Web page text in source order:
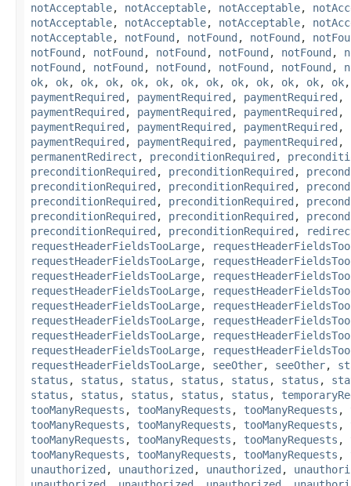
notAcceptable, notAcceptable, notAcceptable,
notAcceptable, notAcceptable, notAcceptable,
notAcceptable, notFound , notFound , notFound ,
notFound , notFound , notFound , notFound , notFound ,
notFound , notFound , notFound , notFound , notFound ,
ok, ok, ok, ok, ok, ok, ok, ok, ok, ok, ok, ok, ok
paymentRequired , paymentRequired , paymentRequired ,
paymentRequired , paymentRequired , paymentRequired ,
paymentRequired , paymentRequired , paymentRequired ,
paymentRequired , paymentRequired , paymentRequired ,
permanentRedirect , preconditionRequired ,
preconditionRequired , preconditionRequired ,
preconditionRequired , preconditionRequired ,
preconditionRequired , preconditionRequired ,
preconditionRequired , preconditionRequired ,
preconditionRequired , preconditionRequired ,
requestHeaderFieldsTooLarge,
requestHeaderFieldsTooLarge,
requestHeaderFieldsTooLarge,
requestHeaderFieldsTooLarge,
requestHeaderFieldsTooLarge,
requestHeaderFieldsTooLarge,
requestHeaderFieldsTooLarge,
requestHeaderFieldsTooLarge,
requestHeaderFieldsTooLarge, seeOther, seeOther,
status , status , status , status , status , status ,
status , status , status , status , status ,
tooManyRequests , tooManyRequests , tooManyRequests ,
tooManyRequests , tooManyRequests , tooManyRequests ,
tooManyRequests , tooManyRequests , tooManyRequests ,
tooManyRequests , tooManyRequests , tooManyRequests ,
unauthorized , unauthorized , unauthorized ,